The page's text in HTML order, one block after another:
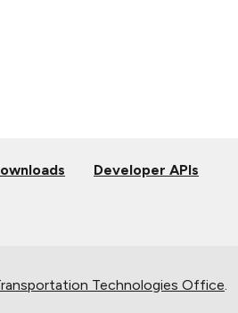
Developer APIs
Technologies Office